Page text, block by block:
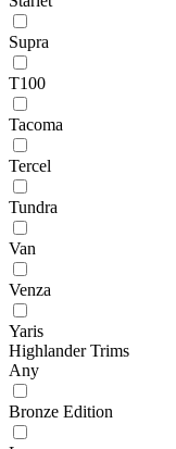
Supra
T100
Tacoma
Tercel
Tundra
Van
Venza
Yaris
Highlander Trims
Any
Bronze Edition